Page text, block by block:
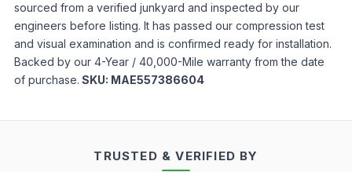
sourced from a verified junkyard and inspected by our
engineers before listing. It has passed our compression test
and visual examination and is confirmed ready for installation.
Backed by our 4-Year / 40,000-Mile warranty from the date
of purchase. SKU: MAE557386604
TRUSTED & VERIFIED BY